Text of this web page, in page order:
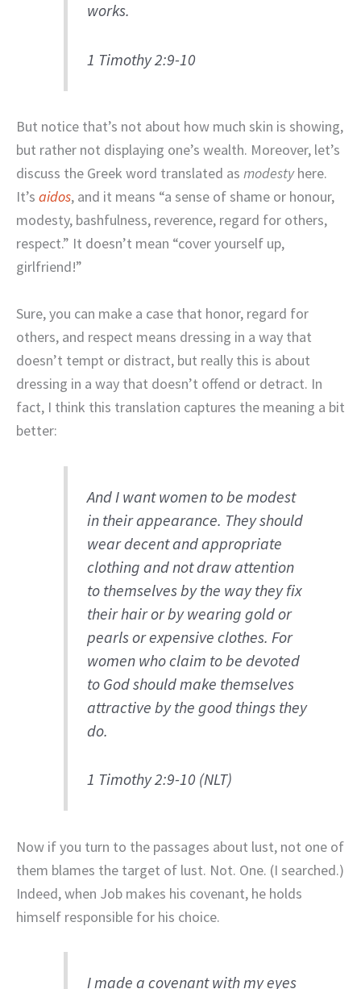
works.
1 Timothy 2:9-10
But notice that’s not about how much skin is showing,
but rather not displaying one’s wealth. Moreover, let’s
discuss the Greek word translated as modestyhere.
It’s aidos, and it means “a sense of shame or honour,
modesty, bashfulness, reverence, regard for others,
respect.” It doesn’t mean “cover yourself up,
girlfriend!”
Sure, you can make a case that honor, regard for
others, and respect means dressing in a way that
doesn’t tempt or distract, but really this is about
dressing in a way that doesn’t offend or detract. In
fact, I think this translation captures the meaning a bit
better:
And I want women to be modest
in their appearance. They should
wear decent and appropriate
clothing and not draw attention
to themselves by the way they fix
their hair or by wearing gold or
pearls or expensive clothes. For
women who claim to be devoted
to God should make themselves
attractive by the good things they
do.
1 Timothy 2:9-10 (NLT)
Now if you turn to the passages about lust, not one of
them blames the target of lust. Not. One. (I searched.)
Indeed, when Job makes his covenant, he holds
himself responsible for his choice.
I made a covenant with my eyes